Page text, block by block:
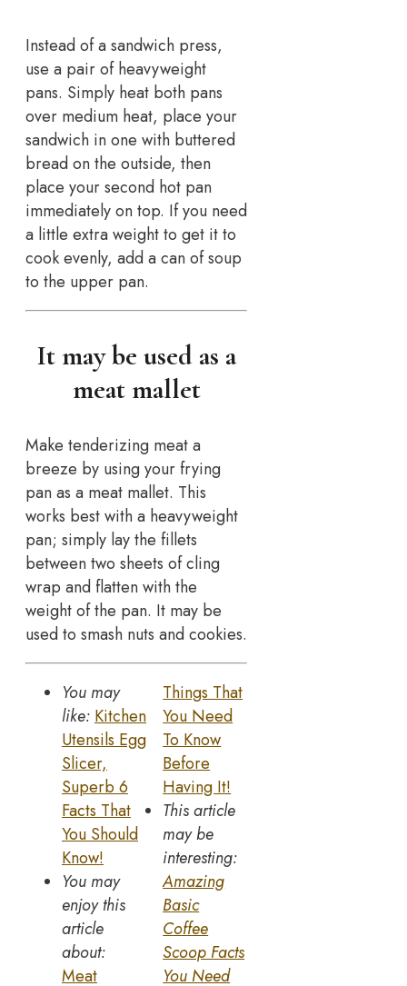
Instead of a sandwich press,
use a pair of heavyweight
pans. Simply heat both pans
over medium heat, place your
sandwich in one with buttered
bread on the outside, then
place your second hot pan
immediately on top. If you need
a little extra weight to get it to
cook evenly, add a can of soup
to the upper pan.
It may be used as a
meat mallet
Make tenderizing meat a
breeze by using your frying
pan as a meat mallet. This
works best with a heavyweight
pan; simply lay the fillets
between two sheets of cling
wrap and flatten with the
weight of the pan. It may be
used to smash nuts and cookies.
You may
like: Kitchen
Utensils Egg
Slicer,
Superb 6
Facts That
You Should
Know!
You may
enjoy this
article
about:
Meat
Things That
You Need
To Know
Before
Having It!
This article
may be
interesting:
Amazing
Basic
Coffee
Scoop Facts
You Need